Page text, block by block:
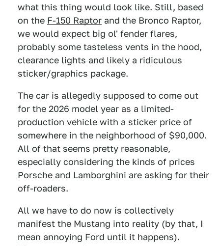
what this thing would look like. Still, based
on the F-150 Raptor and the Bronco Raptor,
we would expect big ol' fender flares,
probably some tasteless vents in the hood,
clearance lights and likely a ridiculous
sticker/graphics package.
The car is allegedly supposed to come out
for the 2026 model year as a limited-
production vehicle with a sticker price of
somewhere in the neighborhood of $90,000.
All of that seems pretty reasonable,
especially considering the kinds of prices
Porsche and Lamborghini are asking for their
off-roaders.
All we have to do now is collectively
manifest the Mustang into reality (by that, I
mean annoying Ford until it happens).